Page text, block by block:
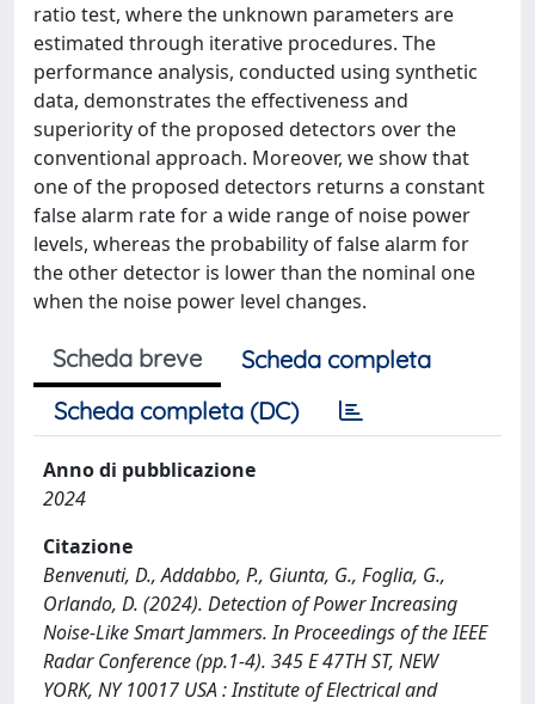
ratio test, where the unknown parameters are
estimated through iterative procedures. The
performance analysis, conducted using synthetic
data, demonstrates the effectiveness and
superiority of the proposed detectors over the
conventional approach. Moreover, we show that
one of the proposed detectors returns a constant
false alarm rate for a wide range of noise power
levels, whereas the probability of false alarm for
the other detector is lower than the nominal one
when the noise power level changes.
Scheda breve
Scheda completa
Scheda completa (DC)
Anno di pubblicazione
2024
Citazione
Benvenuti, D., Addabbo, P., Giunta, G., Foglia, G.,
Orlando, D. (2024). Detection of Power Increasing
Noise-Like Smart Jammers. In Proceedings of the IEEE
Radar Conference (pp.1-4). 345 E 47TH ST, NEW
YORK, NY 10017 USA : Institute of Electrical and